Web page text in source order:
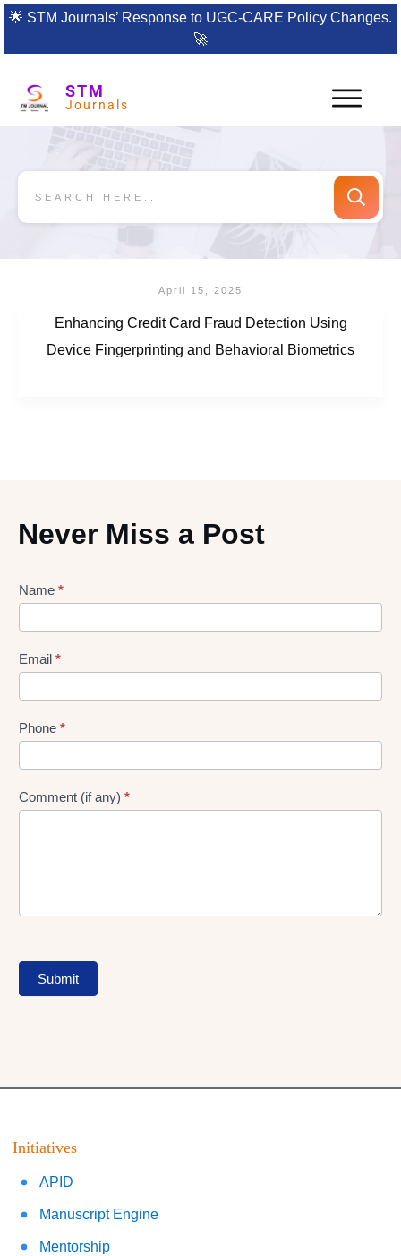
🌟 STM Journals’ Response to UGC-CARE Policy Changes.
🚀
STM
Journals
April 15, 2025
Enhancing Credit Card Fraud Detection Using
Device Fingerprinting and Behavioral Biometrics
Never Miss a Post
Lead
Form
Name *
Email *
Phone *
Comment (if any) *
Submit
Initiatives
APID
Manuscript Engine
Mentorship